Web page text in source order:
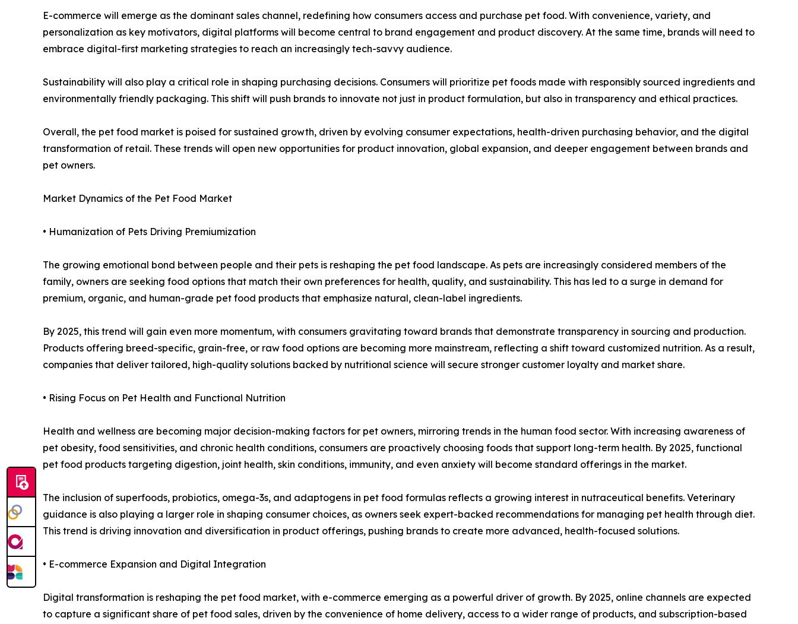
E-commerce will emerge as the dominant sales channel, redefining how consumers access and purchase pet food. With convenience, variety, and
personalization as key motivators, digital platforms will become central to brand engagement and product discovery. At the same time, brands will need to
embrace digital-first marketing strategies to reach an increasingly tech-savvy audience.
Sustainability will also play a critical role in shaping purchasing decisions. Consumers will prioritize pet foods made with responsibly sourced ingredients and
environmentally friendly packaging. This shift will push brands to innovate not just in product formulation, but also in transparency and ethical practices.
Overall, the pet food market is poised for sustained growth, driven by evolving consumer expectations, health-driven purchasing behavior, and the digital
transformation of retail. These trends will open new opportunities for product innovation, global expansion, and deeper engagement between brands and
pet owners.
Market Dynamics of the Pet Food Market
• Humanization of Pets Driving Premiumization
The growing emotional bond between people and their pets is reshaping the pet food landscape. As pets are increasingly considered members of the
family, owners are seeking food options that match their own preferences for health, quality, and sustainability. This has led to a surge in demand for
premium, organic, and human-grade pet food products that emphasize natural, clean-label ingredients.
By 2025, this trend will gain even more momentum, with consumers gravitating toward brands that demonstrate transparency in sourcing and production.
Products offering breed-specific, grain-free, or raw food options are becoming more mainstream, reflecting a shift toward customized nutrition. As a result,
companies that deliver tailored, high-quality solutions backed by nutritional science will secure stronger customer loyalty and market share.
• Rising Focus on Pet Health and Functional Nutrition
Health and wellness are becoming major decision-making factors for pet owners, mirroring trends in the human food sector. With increasing awareness of
pet obesity, food sensitivities, and chronic health conditions, consumers are proactively choosing foods that support long-term health. By 2025, functional
pet food products targeting digestion, joint health, skin conditions, immunity, and even anxiety will become standard offerings in the market.
The inclusion of superfoods, probiotics, omega-3s, and adaptogens in pet food formulas reflects a growing interest in nutraceutical benefits. Veterinary
guidance is also playing a larger role in shaping consumer choices, as owners seek expert-backed recommendations for managing pet health through diet.
This trend is driving innovation and diversification in product offerings, pushing brands to create more advanced, health-focused solutions.
• E-commerce Expansion and Digital Integration
Digital transformation is reshaping the pet food market, with e-commerce emerging as a powerful driver of growth. By 2025, online channels are expected
to capture a significant share of pet food sales, driven by the convenience of home delivery, access to a wider range of products, and subscription-based